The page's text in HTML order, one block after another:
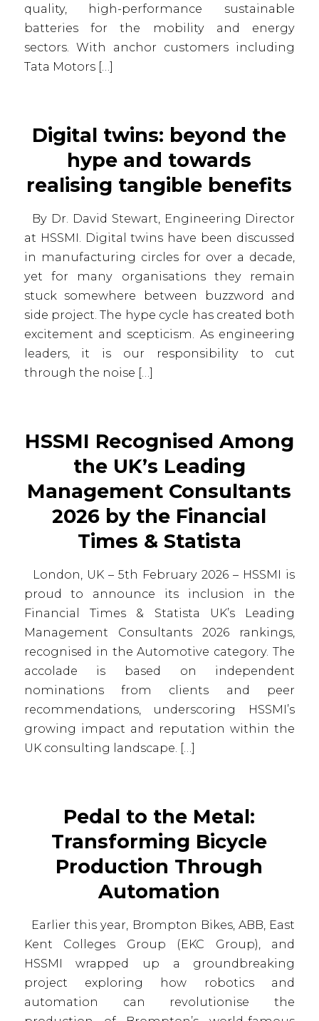
quality, high-performance sustainable
batteries for the mobility and energy
sectors. With anchor customers including
Tata Motors […]
Digital twins: beyond the
hype and towards
realising tangible benefits
By Dr. David Stewart, Engineering Director
at HSSMI. Digital twins have been discussed
in manufacturing circles for over a decade,
yet for many organisations they remain
stuck somewhere between buzzword and
side project. The hype cycle has created both
excitement and scepticism. As engineering
leaders, it is our responsibility to cut
through the noise […]
HSSMI Recognised Among
the UK’s Leading
Management Consultants
2026 by the Financial
Times & Statista
London, UK – 5th February 2026 – HSSMI is
proud to announce its inclusion in the
Financial Times & Statista UK’s Leading
Management Consultants 2026 rankings,
recognised in the Automotive category. The
accolade is based on independent
nominations from clients and peer
recommendations, underscoring HSSMI’s
growing impact and reputation within the
UK consulting landscape. […]
Pedal to the Metal:
Transforming Bicycle
Production Through
Automation
Earlier this year, Brompton Bikes, ABB, East
Kent Colleges Group (EKC Group), and
HSSMI wrapped up a groundbreaking
project exploring how robotics and
automation can revolutionise the